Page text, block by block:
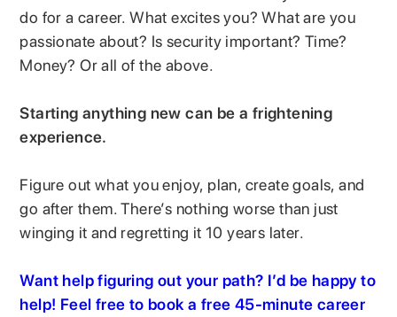
do for a career. What excites you? What are you
passionate about? Is security important? Time?
Money? Or all of the above.
Starting anything new can be a frightening
experience.
Figure out what you enjoy, plan, create goals, and
go after them. There’s nothing worse than just
winging it and regretting it 10 years later.
Want help figuring out your path? I’d be happy to
help! Feel free to book a free 45-minute career